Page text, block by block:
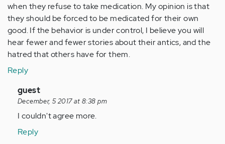
when they refuse to take medication. My opinion is that
they should be forced to be medicated for their own
good. If the behavior is under control, I believe you will
hear fewer and fewer stories about their antics, and the
hatred that others have for them.
Reply
In
reply
to
Anonymous
guest
December, 5 2017 at 8:38 pm
I couldn't agree more.
Reply